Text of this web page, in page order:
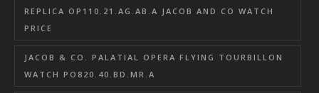
REPLICA OP110.21.AG.AB.A JACOB AND CO WATCH
PRICE
JACOB & CO. PALATIAL OPERA FLYING TOURBILLON
WATCH PO820.40.BD.MR.A